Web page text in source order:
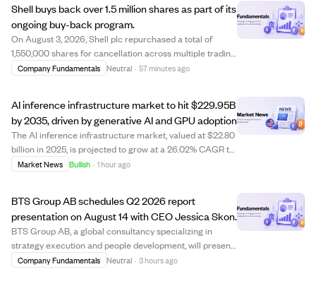
Shell buys back over 1.5 million shares as part of its
ongoing buy-back program.
On August 3, 2026, Shell plc repurchased a total of
1,550,000 shares for cancellation across multiple trading
venues including LSE, Chi-X, and XAMS. The buy-back is
Company Fundamentals Neutral · 57 minutes ago
AI inference infrastructure market to hit $229.95B
by 2035, driven by generative AI and GPU adoption
The AI inference infrastructure market, valued at $22.80
billion in 2025, is projected to grow at a 26.02% CAGR to
reach $229.95 billion by 2035. Growth is fueled by rising
Market News Bullish · 1 hour ago
BTS Group AB schedules Q2 2026 report
presentation on August 14 with CEO Jessica Skon.
BTS Group AB, a global consultancy specializing in
strategy execution and people development, will present
its Q2 2026 interim report on August 14, 2026, at 15:00
Company Fundamentals Neutral · 3 hours ago